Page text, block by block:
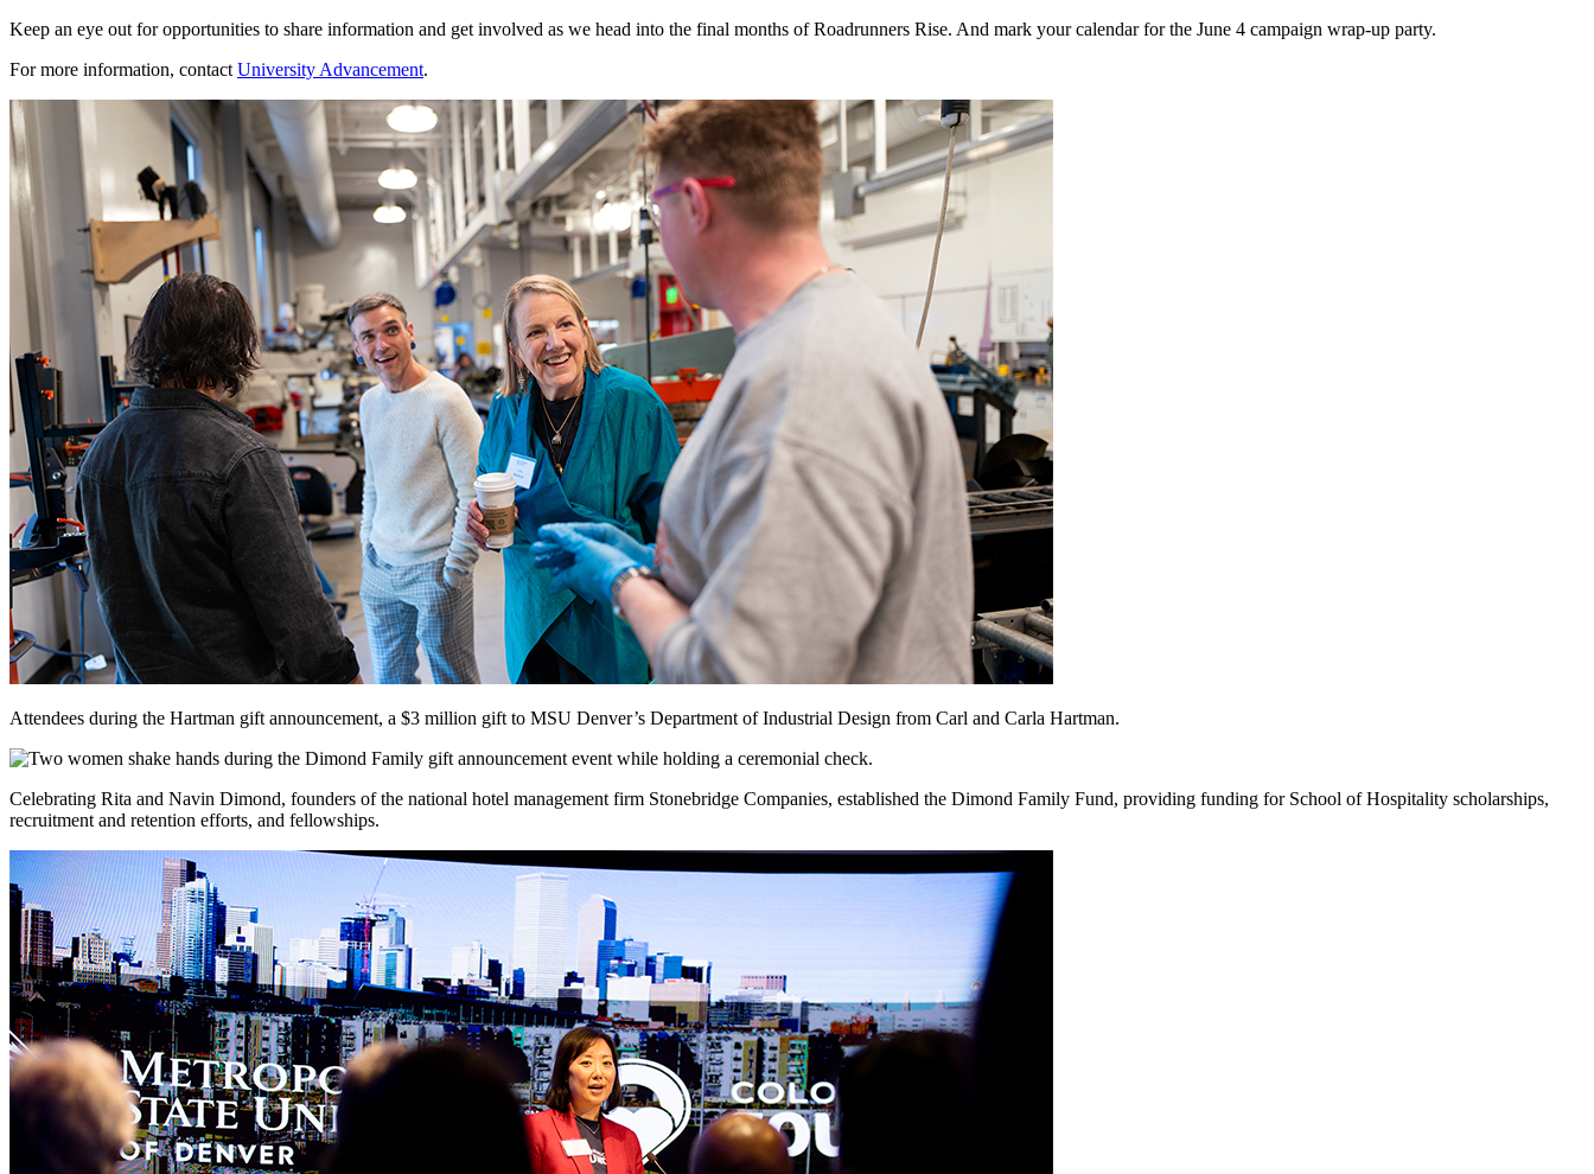
Keep an eye out for opportunities to share information and get involved as we head into the final months of Roadrunners Rise. And mark your calendar for the June 4 campaign wrap-up party.
For more information, contact University Advancement.
Attendees during the Hartman gift announcement, a $3 million gift to MSU Denver’s Department of Industrial Design from Carl and Carla Hartman.
Celebrating Rita and Navin Dimond, founders of the national hotel management firm Stonebridge Companies, established the Dimond Family Fund, providing funding for School of Hospitality scholarships,
recruitment and retention efforts, and fellowships.